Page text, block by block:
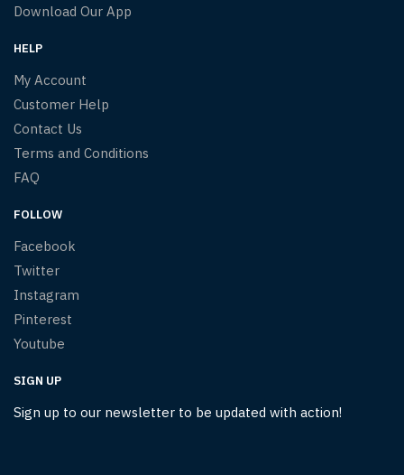
Download Our App
HELP
My Account
Customer Help
Contact Us
Terms and Conditions
FAQ
FOLLOW
Facebook
Twitter
Instagram
Pinterest
Youtube
SIGN UP
Sign up to our newsletter to be updated with action!